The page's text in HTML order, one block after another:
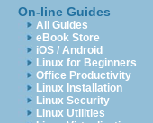
On-line Guides
All Guides
eBook Store
iOS / Android
Linux for Beginners
Office Productivity
Linux Installation
Linux Security
Linux Utilities